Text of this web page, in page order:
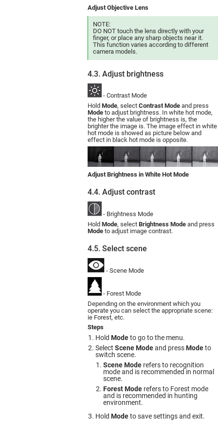
Adjust Objective Lens
NOTE:
DO NOT touch the lens directly with your
finger, or place any sharp objects near it.
This function varies according to different
camera models.
4.3. Adjust brightness
- Contrast Mode
Hold Mode, select Contrast Mode and press
Mode to adjust brightness. In white hot mode,
the higher the value of brightness is, the
brighter the image is. The image effect in white
hot mode is showed as picture below and
effect in black hot mode is opposite.
Adjust Brightness in White Hot Mode
4.4. Adjust contrast
- Brightness Mode
Hold Mode, select Brightness Mode and press
Mode to adjust image contrast.
4.5. Select scene
- Scene Mode
- Forest Mode
Depending on the environment which you
operate you can select the appropriate scene:
ie Forest, etc.
Steps
Hold Modeto go to the menu.
Select Scene Modeand pressModeto
switch scene.
Scene Mode refers to recognition
mode and is recommended in normal
scene.
Forest Mode refers to Forest mode
and is recommended in hunting
environment.
Hold Modeto save settings and exit.